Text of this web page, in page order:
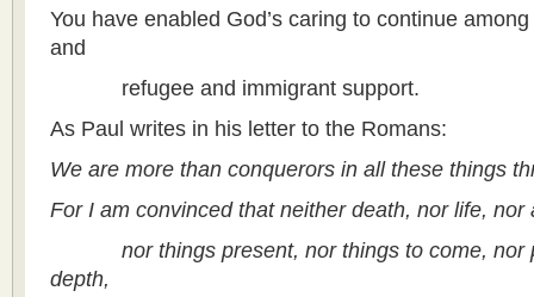
You have enabled God’s caring to continue
and
refugee and immigrant support.
As Paul writes in his letter to the Romans:
We are more than conquerors in all these things
For I am convinced that neither death, nor life, nor
nor things present, nor things to come, nor
depth,